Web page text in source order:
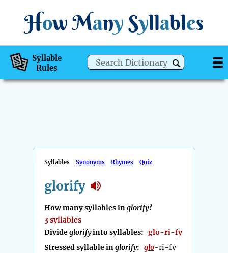
How Many Syllables
Syllable
Rules
Syllables Synonyms Rhymes Quiz
glorify
How many syllables inglorify?
3 syllables
Divideglorifyinto syllables: glo-ri-fy
Stressed syllable inglorify: glo-ri-fy